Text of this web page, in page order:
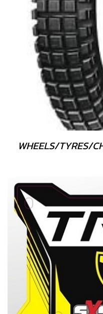
WHEELS/TYRES/